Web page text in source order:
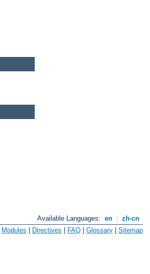
Available Languages: en
zh-cn
Modules Directives FAQ Glossary Sitemap